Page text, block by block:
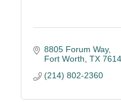
8805 Forum Way
Fort Worth TX
(214) 802-2360